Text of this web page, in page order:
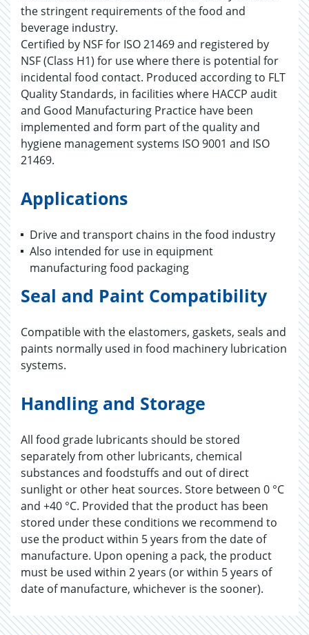
the stringent requirements of the food and
beverage industry.
Certified by NSF for ISO 21469 and registered by
NSF (Class H1) for use where there is potential for
incidental food contact. Produced according to FLT
Quality Standards, in facilities where HACCP audit
and Good Manufacturing Practice have been
implemented and form part of the quality and
hygiene management systems ISO 9001 and ISO
21469.
Applications
Drive and transport chains in the food industry
Also intended for use in equipment
manufacturing food packaging
Seal and Paint Compatibility
Compatible with the elastomers, gaskets, seals and
paints normally used in food machinery lubrication
systems.
Handling and Storage
All food grade lubricants should be stored
separately from other lubricants, chemical
substances and foodstuffs and out of direct
sunlight or other heat sources. Store between 0 °C
and +40 °C. Provided that the product has been
stored under these conditions we recommend to
use the product within 5 years from the date of
manufacture. Upon opening a pack, the product
must be used within 2 years (or within 5 years of
date of manufacture, whichever is the sooner).